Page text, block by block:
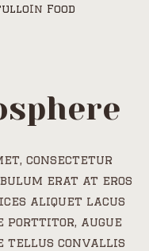
In Food
consectetur
erat at eros
aliquet lacus
porttitor, augue
tellus convallis